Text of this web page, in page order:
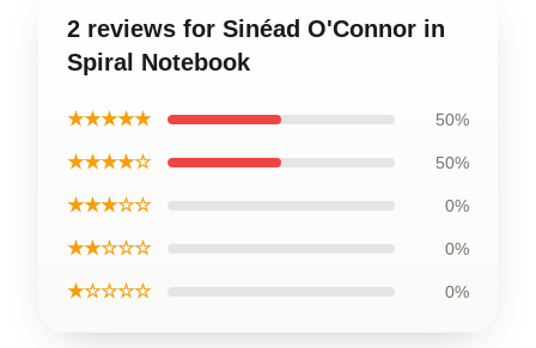
2 reviews for Sinéad O'Connor in
Spiral Notebook
★★★★★ 50%
★★★★☆ 50%
★★★☆☆ 0%
★★☆☆☆ 0%
★☆☆☆☆ 0%